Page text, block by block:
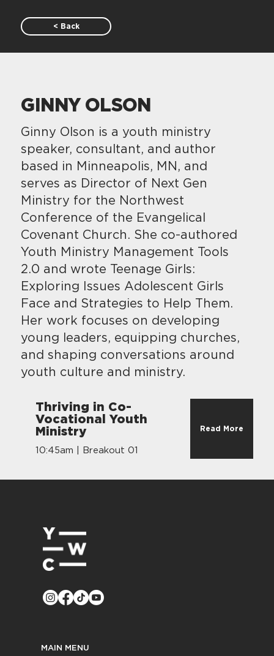
< Back
GINNY OLSON
Ginny Olson is a youth ministry
speaker, consultant, and author
based in Minneapolis, MN, and
serves as Director of Next Gen
Ministry for the Northwest
Conference of the Evangelical
Covenant Church. She co-authored
Youth Ministry Management Tools
2.0 and wrote Teenage Girls:
Exploring Issues Adolescent Girls
Face and Strategies to Help Them.
Her work focuses on developing
young leaders, equipping churches,
and shaping conversations around
youth culture and ministry.
Thriving in Co-
Vocational Youth
Ministry
10:45am | Breakout 01
Read More
MAIN MENU